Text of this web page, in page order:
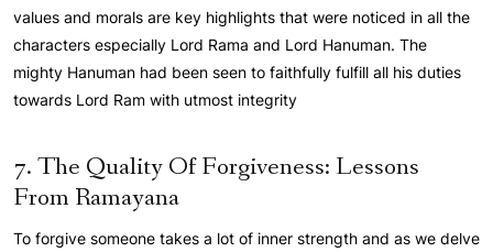
values and morals are key highlights that were noticed in all the
characters especially Lord Rama and Lord Hanuman. The
mighty Hanuman had been seen to faithfully fulfill all his duties
towards Lord Ram with utmost integrity
7. The Quality Of Forgiveness: Lessons
From Ramayana
To forgive someone takes a lot of inner strength and as we delve